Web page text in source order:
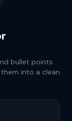
bullet points
into a clean